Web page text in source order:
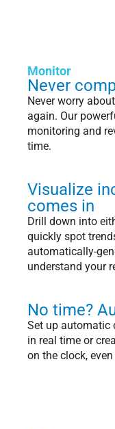
Monitor
Never
Never worry
again. Our
monitoring and
time.
Visualize
comes in
Drill down into
quickly spot
automatically-
understand your
No time?
Set up automatic
in real time or
on the clock, even